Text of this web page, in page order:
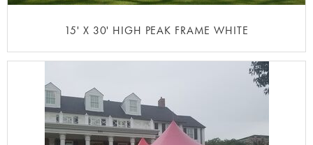
15' X 30' HIGH PEAK FRAME WHITE